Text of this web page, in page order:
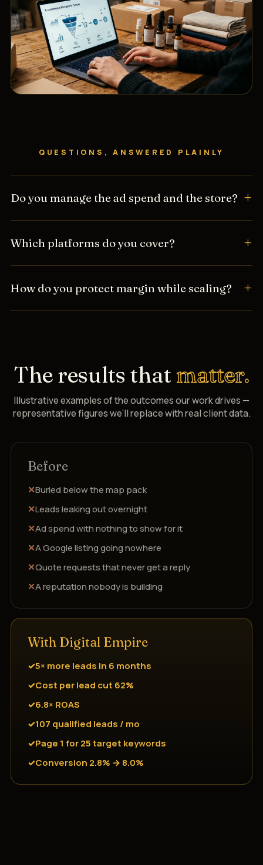
QUESTIONS, ANSWERED PLAINLY
Do you manage the ad spend and the store?
Which platforms do you cover?
How do you protect margin while scaling?
The results that matter.
Illustrative examples of the outcomes our work drives —
representative figures we’ll replace with real client data.
Before
Buried below the map pack
Leads leaking out overnight
Ad spend with nothing to show for it
A Google listing going nowhere
Quote requests that never get a reply
A reputation nobody is building
With Digital Empire
5× more leads in 6 months
Cost per lead cut 62%
6.8× ROAS
107 qualified leads / mo
Page 1 for 25 target keywords
Conversion 2.8% → 8.0%